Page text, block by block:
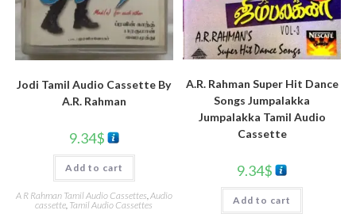
Jodi Tamil Audio Cassette By
A.R. Rahman
9.34$
Add to cart
A R Rahman Tamil Audio Cassettes,Audio
cassette, Tamil Audio Cassettes
A.R. Rahman Super Hit Dance
Songs Jumpalakka
Jumpalakka Tamil Audio
Cassette
9.34$
Add to cart